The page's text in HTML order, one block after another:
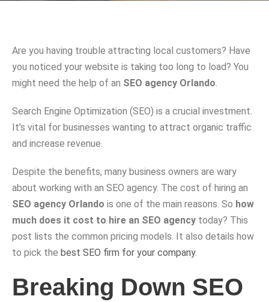
Are you having trouble attracting local customers? Have
you noticed your website is taking too long to load? You
might need the help of an SEO agency Orlando.
Search Engine Optimization (SEO) is a crucial investment.
It’s vital for businesses wanting to attract organic traffic
and increase revenue.
Despite the benefits, many business owners are wary
about working with an SEO agency. The cost of hiring an
SEO agency Orlando is one of the main reasons. So how
much does it cost to hire an SEO agency today? This
post lists the common pricing models. It also details how
to pick the best SEO firm for your company.
Breaking Down SEO